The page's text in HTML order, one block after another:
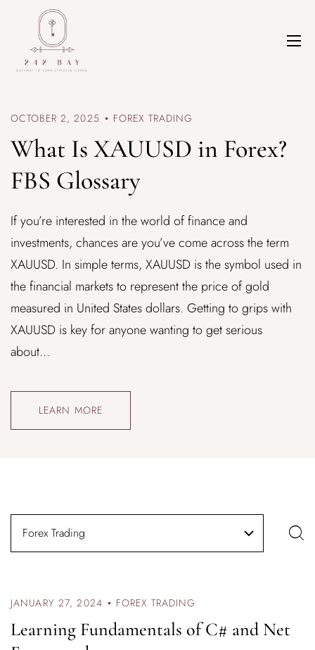
OCTOBER 2, 2025 FOREX TRADING
What Is XAUUSD in Forex?
FBS Glossary
If you’re interested in the world of finance and
investments, chances are you’ve come across the term
XAUUSD. In simple terms, XAUUSD is the symbol used in
the financial markets to represent the price of gold
measured in United States dollars. Getting to grips with
XAUUSD is key for anyone wanting to get serious
about...
LEARN MORE
Forex Trading
JANUARY 27, 2024 FOREX TRADING
Learning Fundamentals of C# and Net